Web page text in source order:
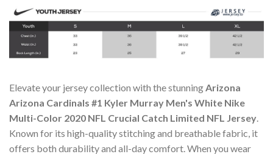
Elevate your jersey collection with the stunningArizona
Arizona Cardinals #1 Kyler Murray Men's White Nike
Multi-Color 2020 NFL Crucial Catch Limited NFL Jersey.
Known for its high-quality stitching and breathable fabric, it
offers both durability and all-day comfort. When you wear